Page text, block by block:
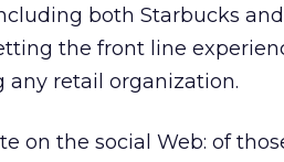
both Starbucks
the front line
retail organization.
on the social Web: of